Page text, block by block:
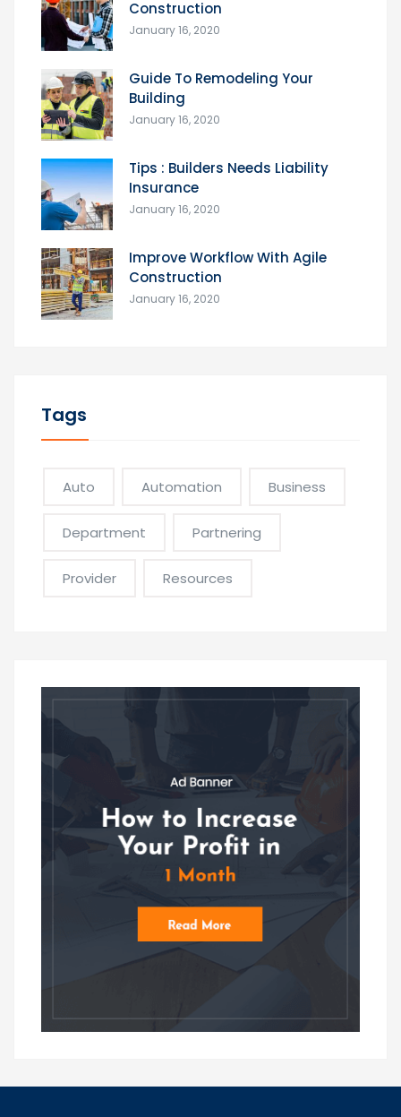
Construction
January 16, 2020
Guide To Remodeling Your
Building
January 16, 2020
Tips : Builders Needs Liability
Insurance
January 16, 2020
Improve Workflow With Agile
Construction
January 16, 2020
Tags
Auto Automation Business
Department Partnering
Provider Resources